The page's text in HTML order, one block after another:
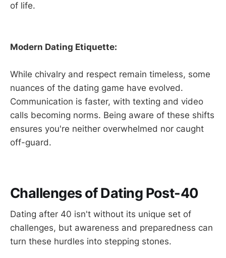
of life.
Modern Dating Etiquette:
While chivalry and respect remain timeless, some
nuances of the dating game have evolved.
Communication is faster, with texting and video
calls becoming norms. Being aware of these shifts
ensures you're neither overwhelmed nor caught
off-guard.
Challenges of Dating Post-40
Dating after 40 isn't without its unique set of
challenges, but awareness and preparedness can
turn these hurdles into stepping stones.